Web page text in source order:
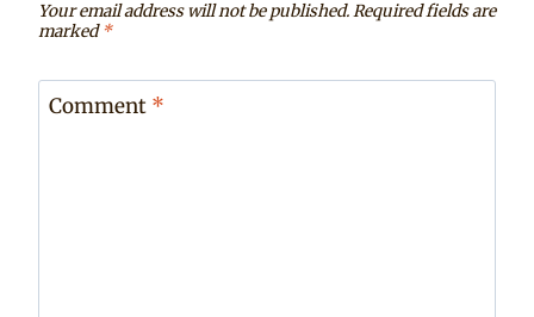
Your email address will not be published.Required fields are
marked*
Comment *